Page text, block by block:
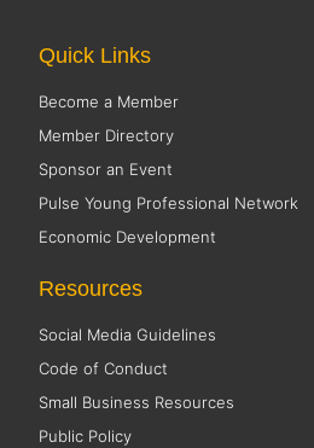
Quick Links
Become a Member
Member Directory
Sponsor an Event
Pulse Young Professional Network
Economic Development
Resources
Social Media Guidelines
Code of Conduct
Small Business Resources
Public Policy